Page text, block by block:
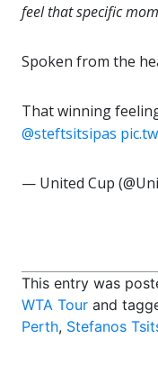
feel that specific
Spoken from the
That winning
@steftsitsipas
— United Cup
This entry was
WTA Tour and
Perth, Stefanos